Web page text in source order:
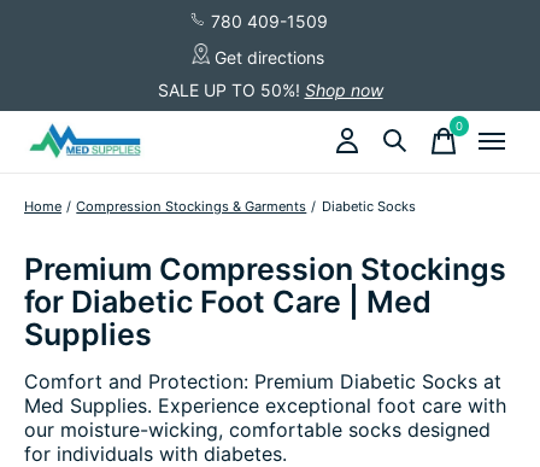
780 409-1509
Get directions
SALE UP TO 50%! Shop now
0items
Home / Compression Stockings & Garments / Diabetic Socks
Premium Compression Stockings
for Diabetic Foot Care | Med
Supplies
Comfort and Protection: Premium Diabetic Socks at
Med Supplies. Experience exceptional foot care with
our moisture-wicking, comfortable socks designed
for individuals with diabetes.